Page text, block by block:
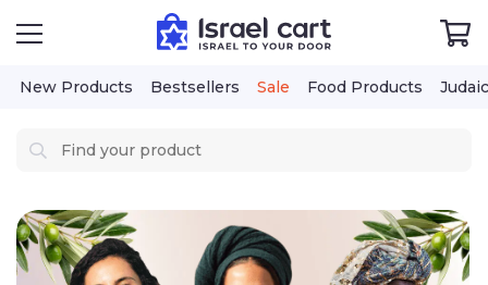
New Products Bestsellers Sale Food Products